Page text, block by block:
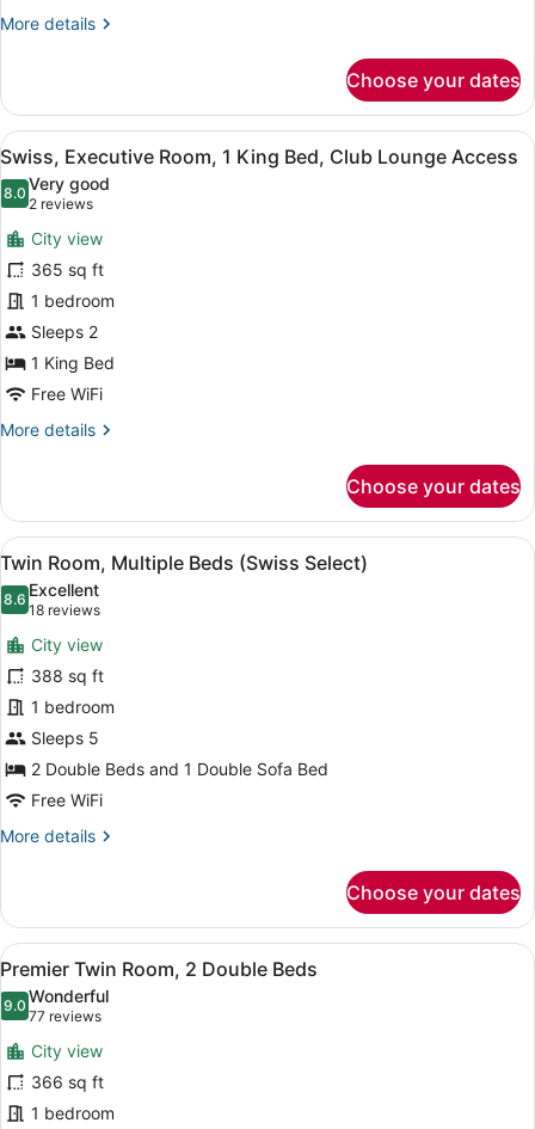
More details
More
King
Room,
1
King
Bed
Choose your dates
View
all
photos
for
Swiss,
Executive
Room,
1
King
Bed,
Club
Lounge
A modern hotel room with a large
5
Swiss, Executive Room, 1 King Bed, Club Lounge Access
8.08.0 out of 10
Very good
2 reviews
(2
reviews)
City view
365 sq ft
1 bedroom
Sleeps 2
1 King Bed
Free WiFi
More details
More
Executive
Room,
1
King
Bed,
Club
Lounge
Access
Choose your dates
View
all
photos
for
Twin
Room,
Multiple
Beds
(Swiss
Select)
A hotel room with a bed, two
4
Twin Room, Multiple Beds (Swiss Select)
8.68.6 out of 10
Excellent
18 reviews
(18
reviews)
City view
388 sq ft
1 bedroom
Sleeps 5
2 Double Beds and 1 Double Sofa Bed
Free WiFi
More details
More
Room,
Multiple
Beds
(Swiss
Select)
Choose your dates
View
all
photos
for
Premier
Twin
Room,
A hotel room with two beds, a
5
Premier Twin Room, 2 Double Beds
9.09.0 out of 10
Wonderful
77 reviews
(77
reviews)
City view
366 sq ft
1 bedroom